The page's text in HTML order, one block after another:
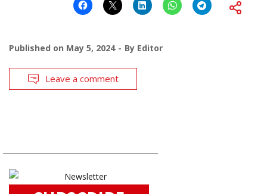
Published on May 5, 2024 By Editor
Leave a comment